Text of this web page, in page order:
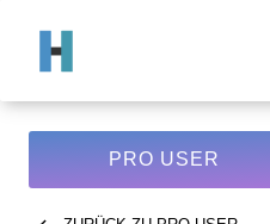
PRO USER